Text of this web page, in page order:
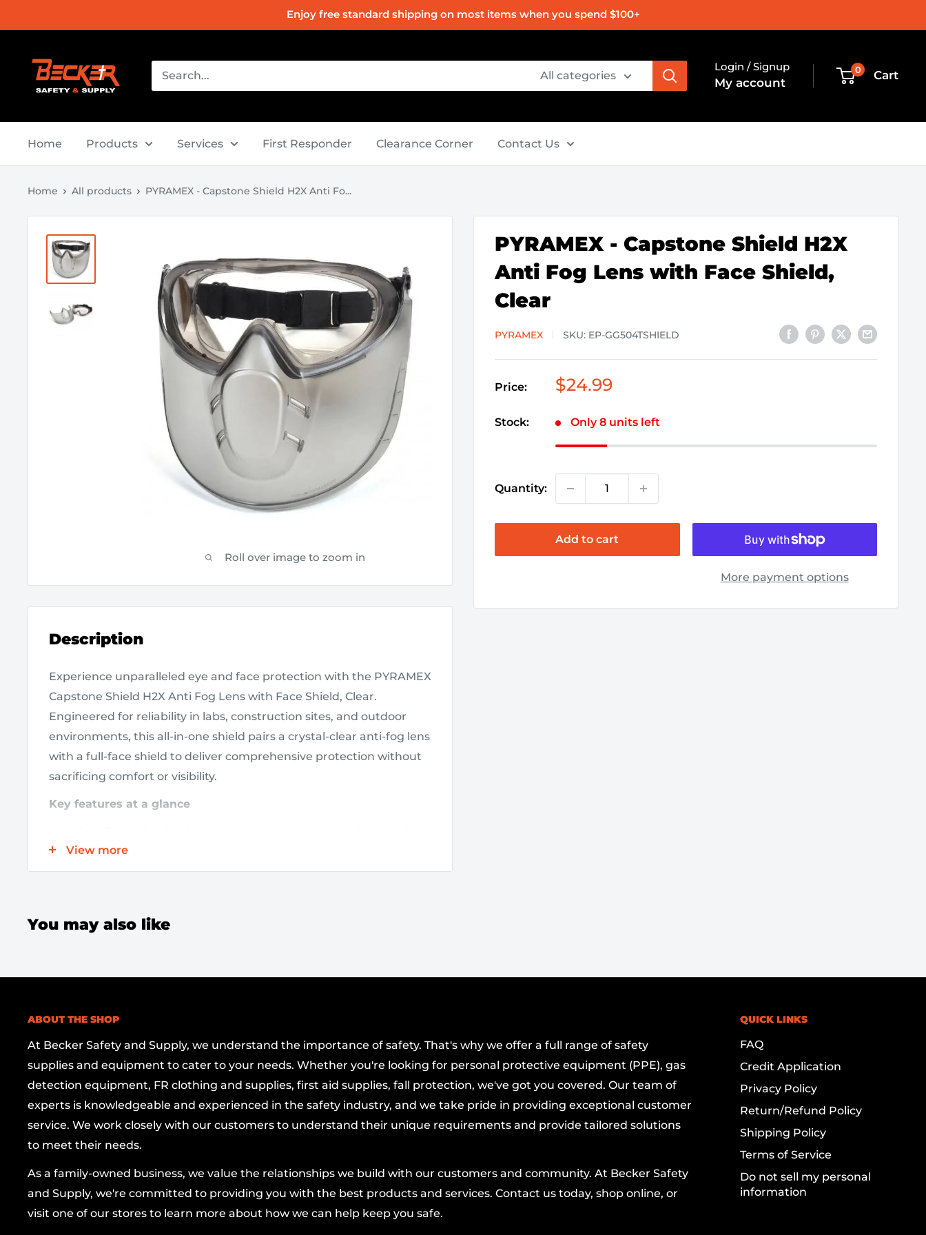
to
Enjoy free standard shipping on most items when you spend $100+
Safety
and
All categories
Login / Signup
My account
0 Cart
Home Products Services First Responder Clearance Corner Contact Us
Home All products PYRAMEX - Capstone Shield H2X Anti Fo...
Roll over image to zoom in
PYRAMEX - Capstone Shield H2X
Anti Fog Lens with Face Shield,
Clear
PYRAMEX SKU: EP-GG504TSHIELD
Price:
Sale
$24.99
Stock: Only 8 units left
Quantity:
Add to cart
More payment options
Description
Experience unparalleled eye and face protection with the PYRAMEX
Capstone Shield H2X Anti Fog Lens with Face Shield, Clear.
Engineered for reliability in labs, construction sites, and outdoor
environments, this all-in-one shield pairs a crystal-clear anti-fog lens
with a full-face shield to deliver comprehensive protection without
sacrificing comfort or visibility.
Key features at a glance
that accommodates prescription glasses and stays in place
during movement.
conditions, minimizing fogging during prolonged wear.
Scratch-resistant polycarbonate lensdelivers 99% UVA/B/C
Removable vent caps
or enhanced splash resistance, depending on the task.
Full-face protectionwith an integrated removable shield
provides complete coverage for eyes, nose, and mouth area.
Adjustable ratchet shieldrelaxes or tightens in three positions
for a personalized fit and rapid adjustments on the fly.
airflow and reduce heat buildup during extended use.
Certified protectionpasses D3 Droplet and Splash Test and D4
Dust Test, delivering dependable safety assurances in challenging
View more
You may also like
ABOUT THE SHOP
At Becker Safety and Supply, we understand the importance of safety. That's why we offer a full range of safety
supplies and equipment to cater to your needs. Whether you're looking for personal protective equipment (PPE), gas
detection equipment, FR clothing and supplies, first aid supplies, fall protection, we've got you covered. Our team of
experts is knowledgeable and experienced in the safety industry, and we take pride in providing exceptional customer
service. We work closely with our customers to understand their unique requirements and provide tailored solutions
to meet their needs.
As a family-owned business, we value the relationships we build with our customers and community. At Becker Safety
and Supply, we're committed to providing you with the best products and services. Contact us today, shop online, or
visit one of our stores to learn more about how we can help keep you safe.
QUICK LINKS
FAQ
Credit Application
Privacy Policy
Return/Refund Policy
Shipping Policy
Terms of Service
Do not sell my personal
information